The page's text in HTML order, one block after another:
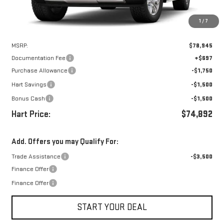
1 / 7
MSRP:
$78,945
Documentation Fee
+$697
Purchase Allowance
-$1,750
Hart Savings
-$1,500
Bonus Cash
-$1,500
Hart Price: $74,892
Add. Offers you may Qualify For:
Trade Assistance
-$3,500
Finance Offer
Finance Offer
START YOUR DEAL